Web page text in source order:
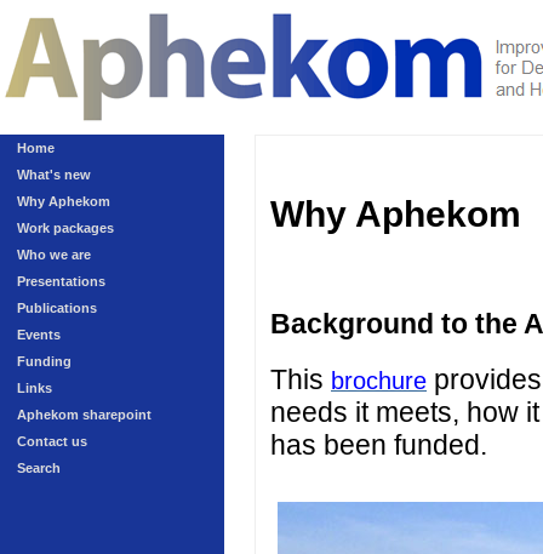
Home
What's new
Why Aphekom
Work packages
Who we are
Presentations
Publications
Events
Funding
Links
Aphekom sharepoint
Contact us
Search
Why Aphekom
Background to the
This brochure
needs it meets, how
has been funded.